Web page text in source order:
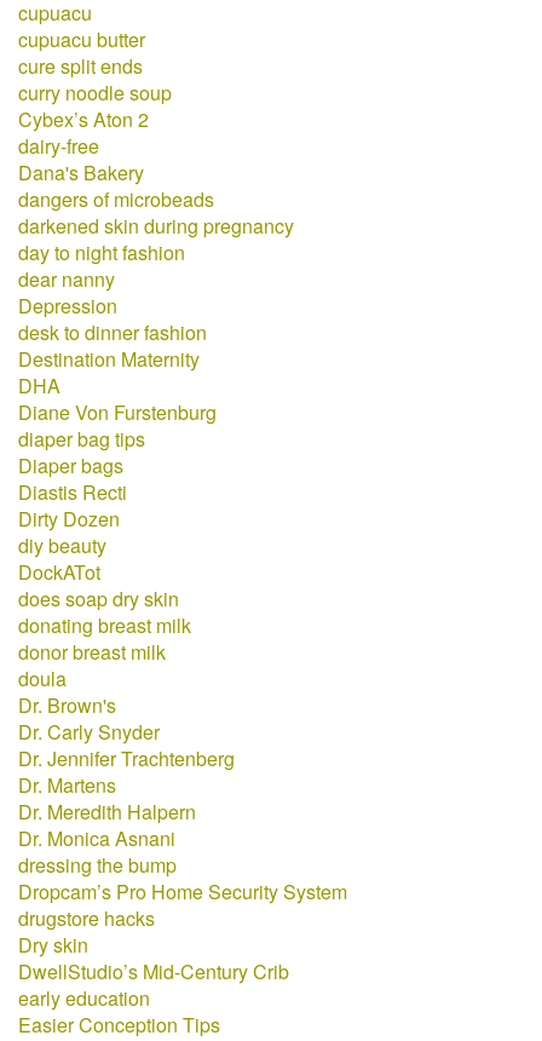
cupuacu
cupuacu butter
cure split ends
curry noodle soup
Cybex’s Aton 2
dairy-free
Dana's Bakery
dangers of microbeads
darkened skin during pregnancy
day to night fashion
dear nanny
Depression
desk to dinner fashion
Destination Maternity
DHA
Diane Von Furstenburg
diaper bag tips
Diaper bags
Diastis Recti
Dirty Dozen
diy beauty
DockATot
does soap dry skin
donating breast milk
donor breast milk
doula
Dr. Brown's
Dr. Carly Snyder
Dr. Jennifer Trachtenberg
Dr. Martens
Dr. Meredith Halpern
Dr. Monica Asnani
dressing the bump
Dropcam’s Pro Home Security System
drugstore hacks
Dry skin
DwellStudio’s Mid-Century Crib
early education
Easier Conception Tips